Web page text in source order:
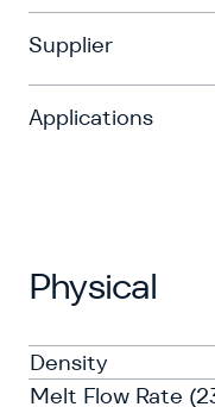
Supplier
Applications
Physical
Density
Melt Flow Rate